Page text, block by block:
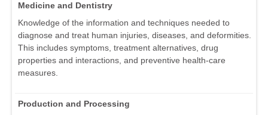
Medicine and Dentistry
Knowledge of the information and techniques needed to
diagnose and treat human injuries, diseases, and deformities.
This includes symptoms, treatment alternatives, drug
properties and interactions, and preventive health-care
measures.
Production and Processing